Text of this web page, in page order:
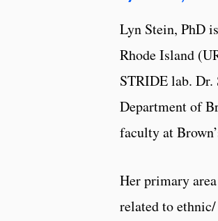
Lyn Stein, PhD
Rhode Island
STRIDE lab.
Department of
faculty at
Her primary
related to